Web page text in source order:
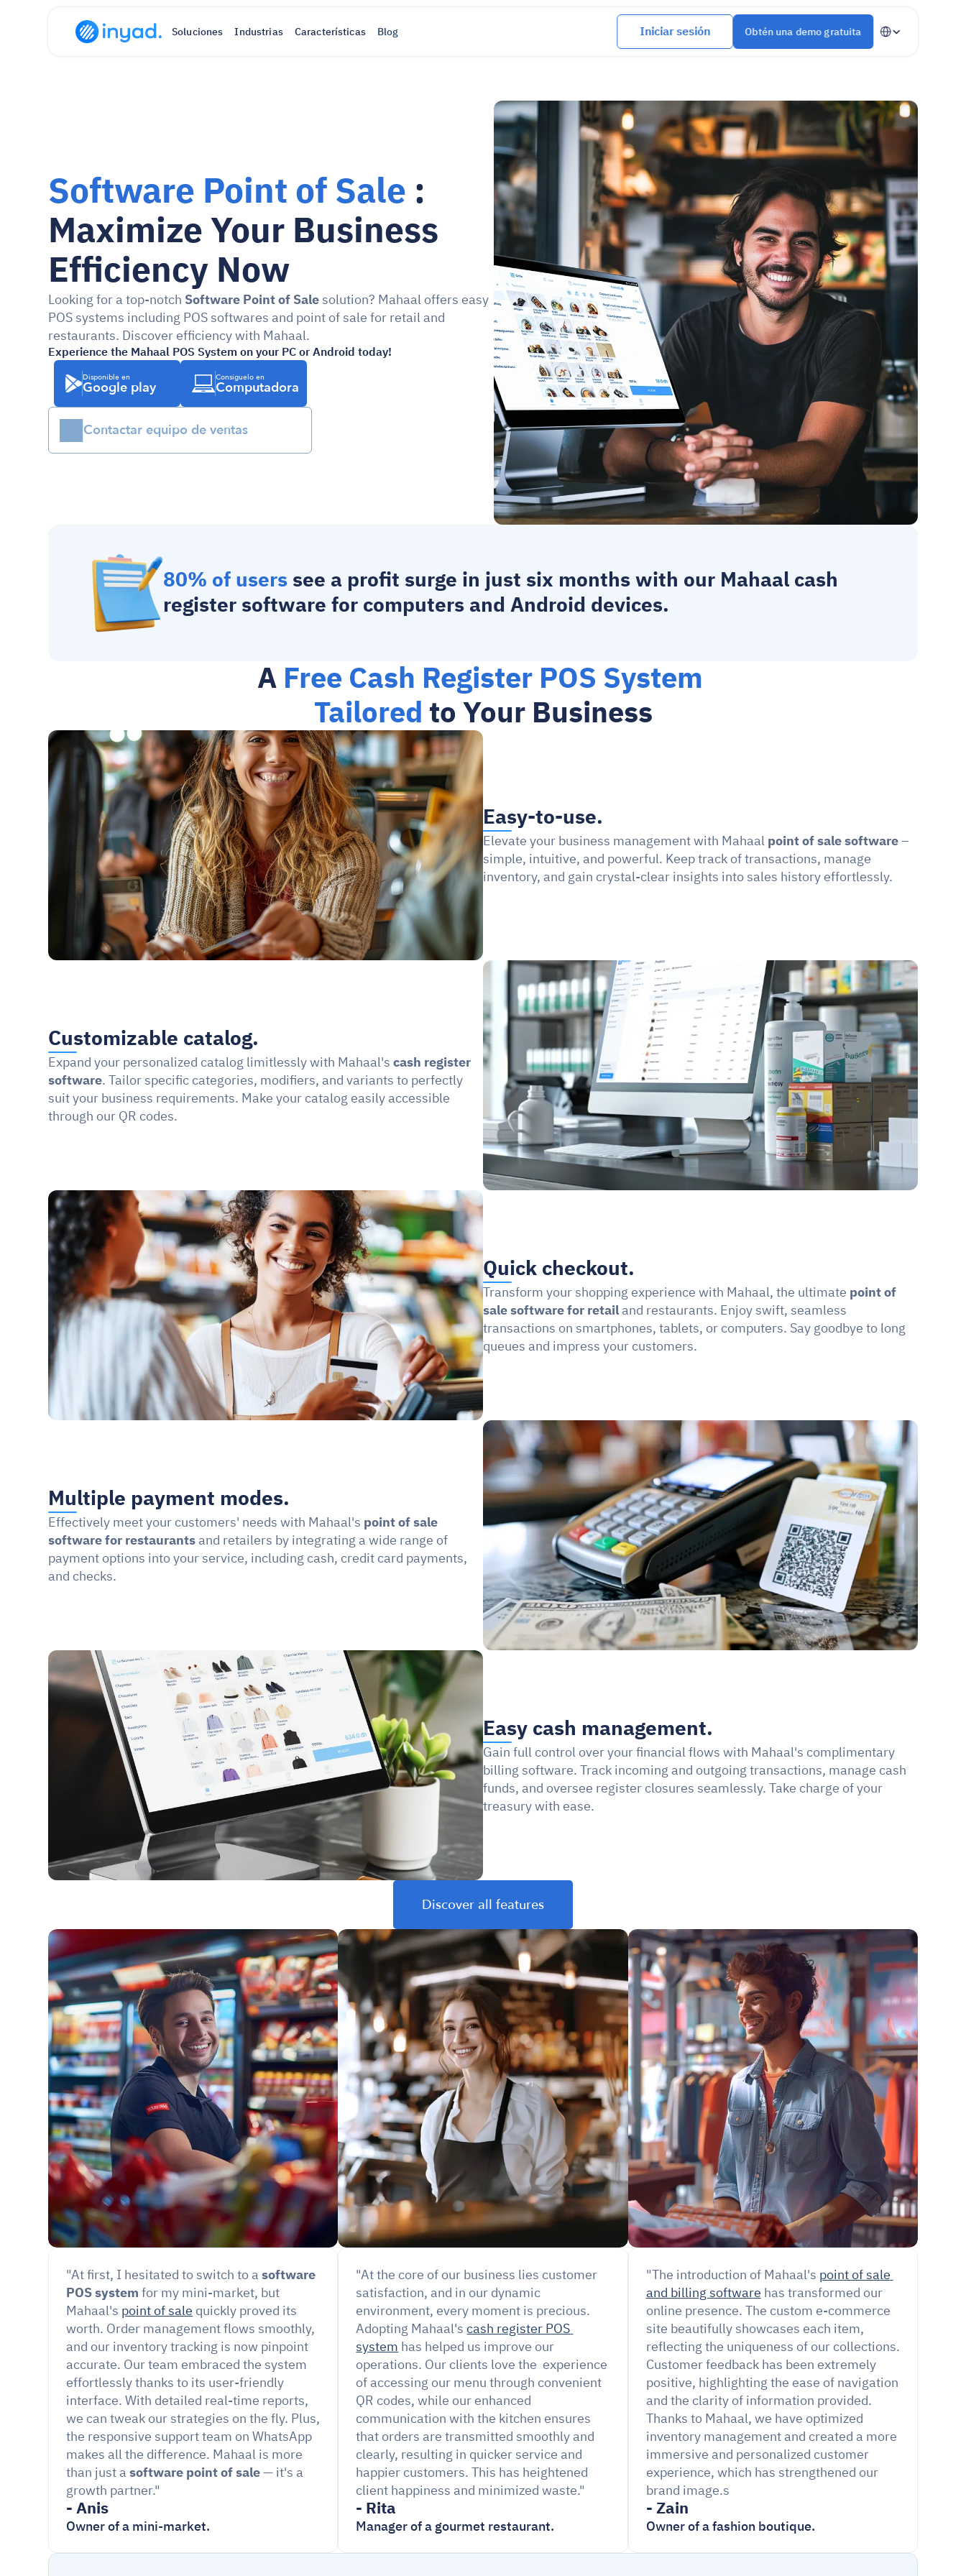
Software Point of Sale
Maximize Your Business
Efficiency Now
Looking for a top-notch Software Point of Sale solution? Mahaal offers easy
POS systems including POS softwares and point of sale for retail and
restaurants. Discover efficiency with Mahaal.
Experience the Mahaal POS System on your PC or Android today!
Disponible en
Google play
Consíguelo en
Computadora
Contactar equipo de ventas
80% of users see a profit surge in just six months with our Mahaal cash
register software for computers and Android devices.
A Free Cash Register POS System
Tailored to Your Business
Easy-to-use.
Elevate your business management with Mahaal point of sale software –
simple, intuitive, and powerful. Keep track of transactions, manage
inventory, and gain crystal-clear insights into sales history effortlessly.
Customizable catalog.
Expand your personalized catalog limitlessly with Mahaal's cash register
software. Tailor specific categories, modifiers, and variants to perfectly
suit your business requirements. Make your catalog easily accessible
through our QR codes.
Quick checkout.
Transform your shopping experience with Mahaal, the ultimate point of
sale software for retail and restaurants. Enjoy swift, seamless
transactions on smartphones, tablets, or computers. Say goodbye to long
queues and impress your customers.
Multiple payment modes.
Effectively meet your customers' needs with Mahaal's point of sale
software for restaurants and retailers by integrating a wide range of
payment options into your service, including cash, credit card payments,
and checks.
Easy cash management.
Gain full control over your financial flows with Mahaal's complimentary
billing software. Track incoming and outgoing transactions, manage cash
funds, and oversee register closures seamlessly. Take charge of your
treasury with ease.
Discover all features
"At first, I hesitated to switch to a software
POS system for my mini-market, but
Mahaal's point of sale quickly proved its
worth. Order management flows smoothly,
and our inventory tracking is now pinpoint
accurate. Our team embraced the system
effortlessly thanks to its user-friendly
interface. With detailed real-time reports,
we can tweak our strategies on the fly. Plus,
the responsive support team on WhatsApp
makes all the difference. Mahaal is more
than just a software point of sale — it's a
growth partner."
- Anis
Owner of a mini-market.
"At the core of our business lies customer
satisfaction, and in our dynamic
environment, every moment is precious.
Adopting Mahaal's cash register POS
system has helped us improve our
operations. Our clients love the  experience
of accessing our menu through convenient
QR codes, while our enhanced
communication with the kitchen ensures
that orders are transmitted smoothly and
clearly, resulting in quicker service and
happier customers. This has heightened
client happiness and minimized waste."
- Rita
Manager of a gourmet restaurant.
"The introduction of Mahaal's point of sale
and billing software has transformed our
online presence. The custom e-commerce
site beautifully showcases each item,
reflecting the uniqueness of our collections.
Customer feedback has been extremely
positive, highlighting the ease of navigation
and the clarity of information provided.
Thanks to Mahaal, we have optimized
inventory management and created a more
immersive and personalized customer
experience, which has strengthened our
brand image.s
- Zain
Owner of a fashion boutique.
Soluciones Industrias Características Blog Iniciar sesión Obtén una demo gratuita
Select Language